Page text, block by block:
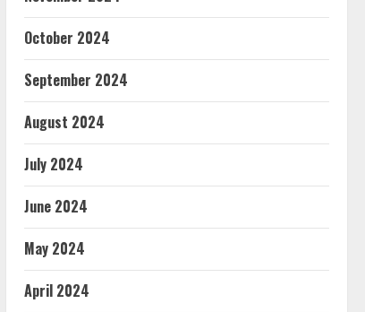
October 2024
September 2024
August 2024
July 2024
June 2024
May 2024
April 2024